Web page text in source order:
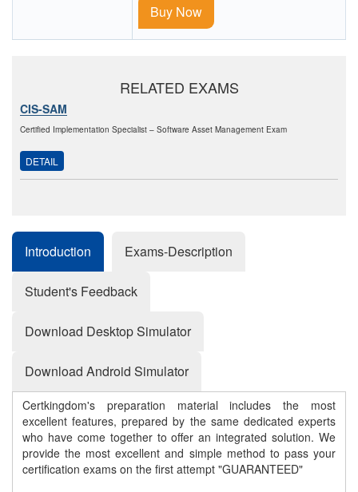
Buy Now
RELATED EXAMS
CIS-SAM
Certified Implementation Specialist – Software Asset Management Exam
DETAIL
Introduction Exams-Description
Student's Feedback
Download Desktop Simulator
Download Android Simulator
Certkingdom's preparation material includes the most
excellent features, prepared by the same dedicated experts
who have come together to offer an integrated solution. We
provide the most excellent and simple method to pass your
certification exams on the first attempt "GUARANTEED"